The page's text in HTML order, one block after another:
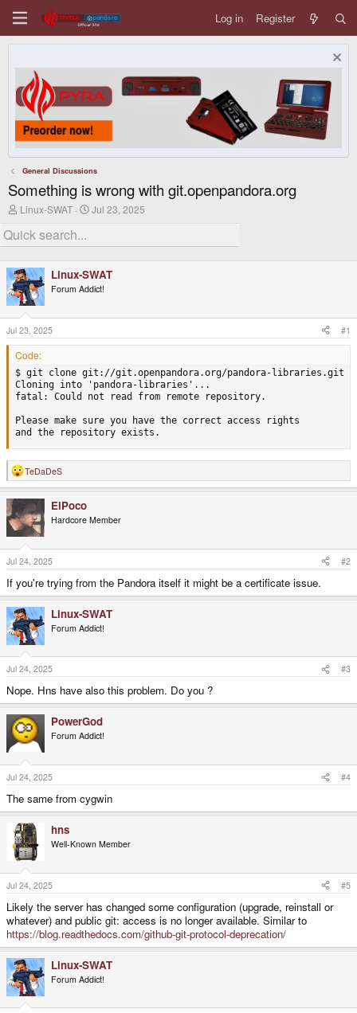
Log in Register
General Discussions
Something is wrong with git.openpandora.org
T
r
e
d
s
t
a
r
t
e
r
Linux-SWAT
S
r
d
a
t
Jul 23, 2025
Linux-SWAT
Forum Addict!
Jul 23, 2025 #1
Code:
$ git clone git://git.openpandora.org/pandora-libraries.git
Cloning into 'pandora-libraries'...
fatal: Could not read from remote repository.
Please make sure you have the correct access rights
and the repository exists.
R
e
c
t
i
o
n
s
:
TeDaDeS
ElPoco
Hardcore Member
Jul 24, 2025 #2
If you're trying from the Pandora itself it might be a certificate issue.
Linux-SWAT
Forum Addict!
Jul 24, 2025 #3
Nope. Hns have also this problem. Do you ?
PowerGod
Forum Addict!
Jul 24, 2025 #4
The same from cygwin
hns
Well-Known Member
Jul 24, 2025 #5
Likely the server has changed some configuration (upgrade, reinstall or
whatever) and public git: access is no longer available. Similar to
https://blog.readthedocs.com/github-git-protocol-deprecation/
Linux-SWAT
Forum Addict!